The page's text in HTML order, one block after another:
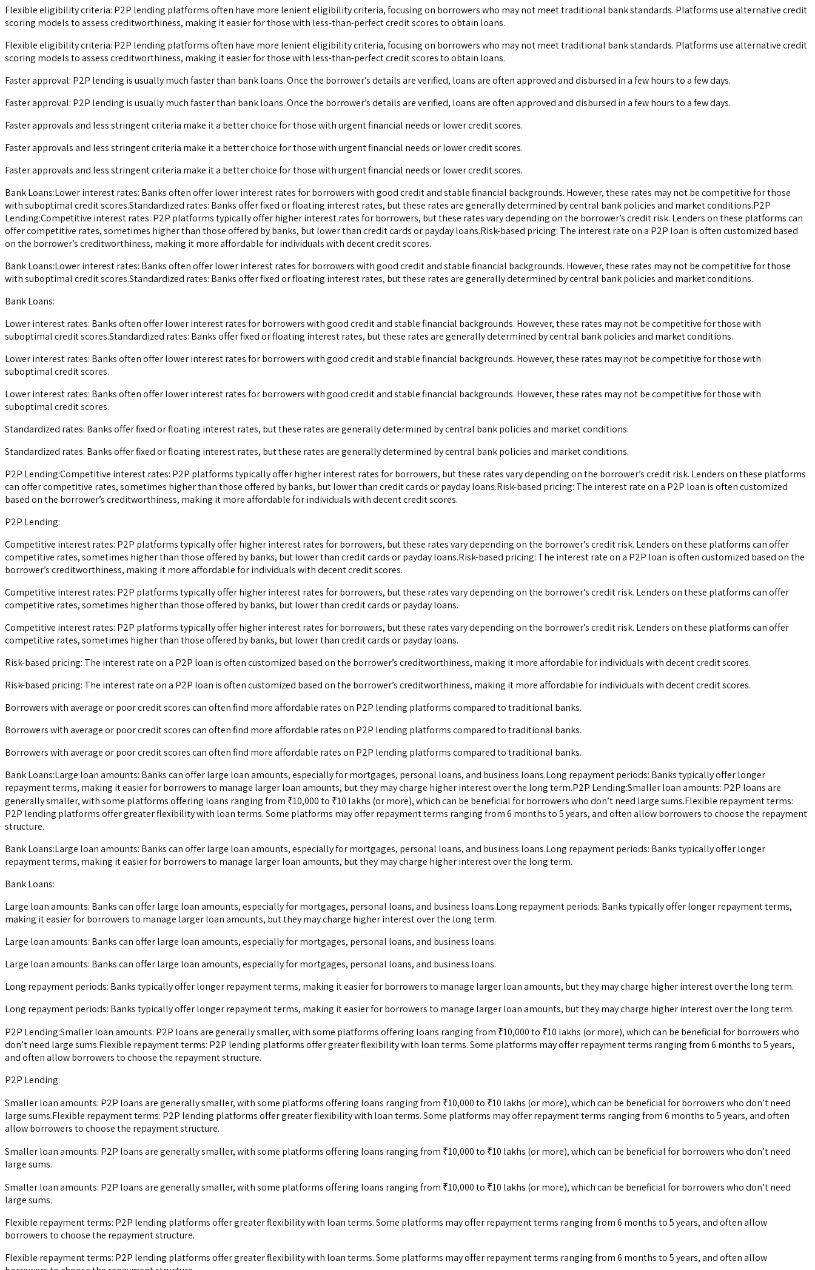
Flexible eligibility criteria: P2P lending platforms often have more lenient eligibility criteria, focusing on borrowers who may not meet traditional bank standards. Platforms use alternative credit
scoring models to assess creditworthiness, making it easier for those with less-than-perfect credit scores to obtain loans.
Flexible eligibility criteria: P2P lending platforms often have more lenient eligibility criteria, focusing on borrowers who may not meet traditional bank standards. Platforms use alternative credit
scoring models to assess creditworthiness, making it easier for those with less-than-perfect credit scores to obtain loans.
Faster approval: P2P lending is usually much faster than bank loans. Once the borrower’s details are verified, loans are often approved and disbursed in a few hours to a few days.
Faster approval: P2P lending is usually much faster than bank loans. Once the borrower’s details are verified, loans are often approved and disbursed in a few hours to a few days.
Faster approvals and less stringent criteria make it a better choice for those with urgent financial needs or lower credit scores.
Faster approvals and less stringent criteria make it a better choice for those with urgent financial needs or lower credit scores.
Faster approvals and less stringent criteria make it a better choice for those with urgent financial needs or lower credit scores.
Bank Loans:Lower interest rates: Banks often offer lower interest rates for borrowers with good credit and stable financial backgrounds. However, these rates may not be competitive for those
with suboptimal credit scores.Standardized rates: Banks offer fixed or floating interest rates, but these rates are generally determined by central bank policies and market conditions.P2P
Lending:Competitive interest rates: P2P platforms typically offer higher interest rates for borrowers, but these rates vary depending on the borrower’s credit risk. Lenders on these platforms can
offer competitive rates, sometimes higher than those offered by banks, but lower than credit cards or payday loans.Risk-based pricing: The interest rate on a P2P loan is often customized based
on the borrower’s creditworthiness, making it more affordable for individuals with decent credit scores.
Bank Loans:Lower interest rates: Banks often offer lower interest rates for borrowers with good credit and stable financial backgrounds. However, these rates may not be competitive for those
with suboptimal credit scores.Standardized rates: Banks offer fixed or floating interest rates, but these rates are generally determined by central bank policies and market conditions.
Bank Loans:
Lower interest rates: Banks often offer lower interest rates for borrowers with good credit and stable financial backgrounds. However, these rates may not be competitive for those with
suboptimal credit scores.Standardized rates: Banks offer fixed or floating interest rates, but these rates are generally determined by central bank policies and market conditions.
Lower interest rates: Banks often offer lower interest rates for borrowers with good credit and stable financial backgrounds. However, these rates may not be competitive for those with
suboptimal credit scores.
Lower interest rates: Banks often offer lower interest rates for borrowers with good credit and stable financial backgrounds. However, these rates may not be competitive for those with
suboptimal credit scores.
Standardized rates: Banks offer fixed or floating interest rates, but these rates are generally determined by central bank policies and market conditions.
Standardized rates: Banks offer fixed or floating interest rates, but these rates are generally determined by central bank policies and market conditions.
P2P Lending:Competitive interest rates: P2P platforms typically offer higher interest rates for borrowers, but these rates vary depending on the borrower’s credit risk. Lenders on these platforms
can offer competitive rates, sometimes higher than those offered by banks, but lower than credit cards or payday loans.Risk-based pricing: The interest rate on a P2P loan is often customized
based on the borrower’s creditworthiness, making it more affordable for individuals with decent credit scores.
P2P Lending:
Competitive interest rates: P2P platforms typically offer higher interest rates for borrowers, but these rates vary depending on the borrower’s credit risk. Lenders on these platforms can offer
competitive rates, sometimes higher than those offered by banks, but lower than credit cards or payday loans.Risk-based pricing: The interest rate on a P2P loan is often customized based on the
borrower’s creditworthiness, making it more affordable for individuals with decent credit scores.
Competitive interest rates: P2P platforms typically offer higher interest rates for borrowers, but these rates vary depending on the borrower’s credit risk. Lenders on these platforms can offer
competitive rates, sometimes higher than those offered by banks, but lower than credit cards or payday loans.
Competitive interest rates: P2P platforms typically offer higher interest rates for borrowers, but these rates vary depending on the borrower’s credit risk. Lenders on these platforms can offer
competitive rates, sometimes higher than those offered by banks, but lower than credit cards or payday loans.
Risk-based pricing: The interest rate on a P2P loan is often customized based on the borrower’s creditworthiness, making it more affordable for individuals with decent credit scores.
Risk-based pricing: The interest rate on a P2P loan is often customized based on the borrower’s creditworthiness, making it more affordable for individuals with decent credit scores.
Borrowers with average or poor credit scores can often find more affordable rates on P2P lending platforms compared to traditional banks.
Borrowers with average or poor credit scores can often find more affordable rates on P2P lending platforms compared to traditional banks.
Borrowers with average or poor credit scores can often find more affordable rates on P2P lending platforms compared to traditional banks.
Bank Loans:Large loan amounts: Banks can offer large loan amounts, especially for mortgages, personal loans, and business loans.Long repayment periods: Banks typically offer longer
repayment terms, making it easier for borrowers to manage larger loan amounts, but they may charge higher interest over the long term.P2P Lending:Smaller loan amounts: P2P loans are
generally smaller, with some platforms offering loans ranging from ₹10,000 to ₹10 lakhs (or more), which can be beneficial for borrowers who don’t need large sums.Flexible repayment terms:
P2P lending platforms offer greater flexibility with loan terms. Some platforms may offer repayment terms ranging from 6 months to 5 years, and often allow borrowers to choose the repayment
structure.
Bank Loans:Large loan amounts: Banks can offer large loan amounts, especially for mortgages, personal loans, and business loans.Long repayment periods: Banks typically offer longer
repayment terms, making it easier for borrowers to manage larger loan amounts, but they may charge higher interest over the long term.
Bank Loans:
Large loan amounts: Banks can offer large loan amounts, especially for mortgages, personal loans, and business loans.Long repayment periods: Banks typically offer longer repayment terms,
making it easier for borrowers to manage larger loan amounts, but they may charge higher interest over the long term.
Large loan amounts: Banks can offer large loan amounts, especially for mortgages, personal loans, and business loans.
Large loan amounts: Banks can offer large loan amounts, especially for mortgages, personal loans, and business loans.
Long repayment periods: Banks typically offer longer repayment terms, making it easier for borrowers to manage larger loan amounts, but they may charge higher interest over the long term.
Long repayment periods: Banks typically offer longer repayment terms, making it easier for borrowers to manage larger loan amounts, but they may charge higher interest over the long term.
P2P Lending:Smaller loan amounts: P2P loans are generally smaller, with some platforms offering loans ranging from ₹10,000 to ₹10 lakhs (or more), which can be beneficial for borrowers who
don’t need large sums.Flexible repayment terms: P2P lending platforms offer greater flexibility with loan terms. Some platforms may offer repayment terms ranging from 6 months to 5 years,
and often allow borrowers to choose the repayment structure.
P2P Lending:
Smaller loan amounts: P2P loans are generally smaller, with some platforms offering loans ranging from ₹10,000 to ₹10 lakhs (or more), which can be beneficial for borrowers who don’t need
large sums.Flexible repayment terms: P2P lending platforms offer greater flexibility with loan terms. Some platforms may offer repayment terms ranging from 6 months to 5 years, and often
allow borrowers to choose the repayment structure.
Smaller loan amounts: P2P loans are generally smaller, with some platforms offering loans ranging from ₹10,000 to ₹10 lakhs (or more), which can be beneficial for borrowers who don’t need
large sums.
Smaller loan amounts: P2P loans are generally smaller, with some platforms offering loans ranging from ₹10,000 to ₹10 lakhs (or more), which can be beneficial for borrowers who don’t need
large sums.
Flexible repayment terms: P2P lending platforms offer greater flexibility with loan terms. Some platforms may offer repayment terms ranging from 6 months to 5 years, and often allow
borrowers to choose the repayment structure.
Flexible repayment terms: P2P lending platforms offer greater flexibility with loan terms. Some platforms may offer repayment terms ranging from 6 months to 5 years, and often allow